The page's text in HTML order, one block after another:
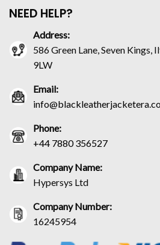
NEED HELP?
Address:
586 Green Lane, Seven Kings,
9LW
Email:
Phone:
+44 7880 356527
Company Name:
Hypersys Ltd
Company Number:
16245954